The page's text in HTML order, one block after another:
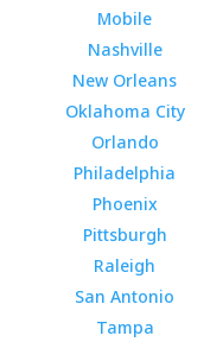
Mobile
Nashville
New Orleans
Oklahoma City
Orlando
Philadelphia
Phoenix
Pittsburgh
Raleigh
San Antonio
Tampa